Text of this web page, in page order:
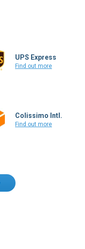
UPS Express
Find out more
Colissimo Intl.
Find out more